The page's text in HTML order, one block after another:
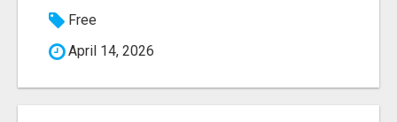
Free
April 14, 2026